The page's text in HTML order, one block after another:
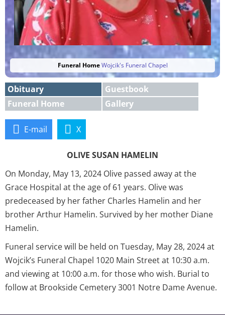
Funeral Home Wojcik's Funeral Chapel
Obituary
Guestbook
Funeral Home
Gallery
E-mail X
OLIVE SUSAN HAMELIN
On Monday, May 13, 2024 Olive passed away at the
Grace Hospital at the age of 61 years. Olive was
predeceased by her father Charles Hamelin and her
brother Arthur Hamelin. Survived by her mother Diane
Hamelin.
Funeral service will be held on Tuesday, May 28, 2024 at
Wojcik’s Funeral Chapel 1020 Main Street at 10:30 a.m.
and viewing at 10:00 a.m. for those who wish. Burial to
follow at Brookside Cemetery 3001 Notre Dame Avenue.